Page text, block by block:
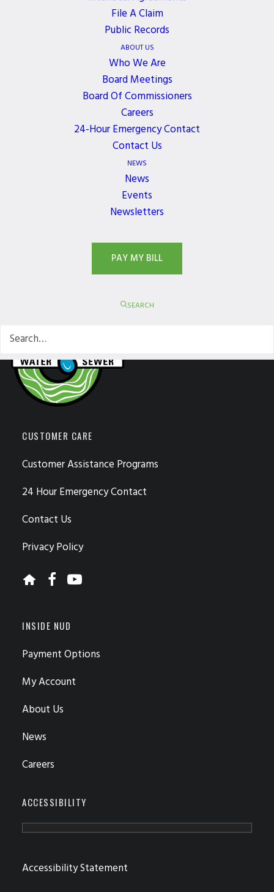
File A Claim
Public Records
ABOUT US
Who We Are
Board Meetings
Board Of Commissioners
Careers
24-Hour Emergency Contact
Contact Us
NEWS
News
Events
Newsletters
PAY MY BILL
SEARCH
ALL EVENTS
JOIN OUR NEWSLETTER
Get the latest news, events, and updates delivered
CUSTOMER CARE
Customer Assistance Programs
24 Hour Emergency Contact
Contact Us
Privacy Policy
INSIDE NUD
Payment Options
My Account
About Us
News
Careers
ACCESSIBILITY
Accessibility Statement